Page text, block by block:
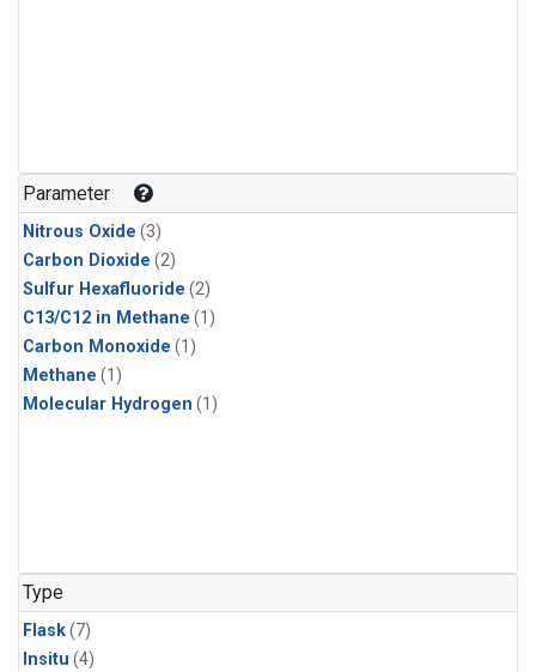
Parameter
Nitrous Oxide (3)
Carbon Dioxide (2)
Sulfur Hexafluoride (2)
C13/C12 in Methane (1)
Carbon Monoxide (1)
Methane (1)
Molecular Hydrogen (1)
Type
Flask(7)
Insitu (4)